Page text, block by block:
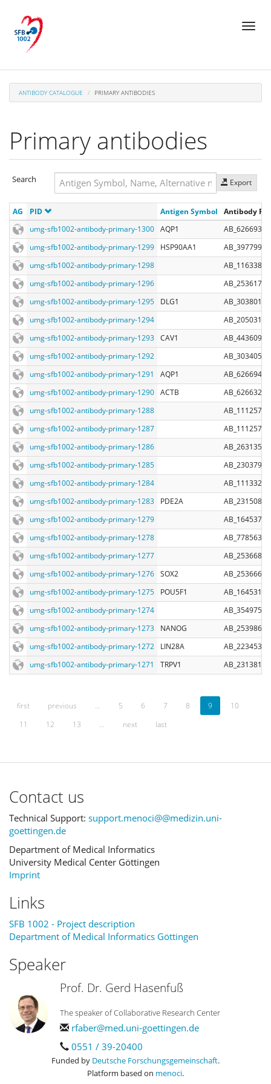
main
content
Toggle
ANTIBODY CATALOGUE PRIMARY ANTIBODIES
Primary antibodies
Export
Search
Search
AG PID Antigen Symbol
Antibody
umg-sfb1002-antibody-primary-1300 AQP1
AB_626693
umg-sfb1002-antibody-primary-1299
HSP90AA1
AB_397799
umg-sfb1002-antibody-primary-1298
AB_1163380
umg-sfb1002-antibody-primary-1296
AB_2536173
umg-sfb1002-antibody-primary-1295
DLG1
AB_303801
umg-sfb1002-antibody-primary-1294
AB_2050317
umg-sfb1002-antibody-primary-1293 CAV1
AB_443609
umg-sfb1002-antibody-primary-1292
AB_303405
umg-sfb1002-antibody-primary-1291
AQP1
AB_626694
umg-sfb1002-antibody-primary-1290 ACTB
AB_626632
umg-sfb1002-antibody-primary-1288
AB_11125757
umg-sfb1002-antibody-primary-1287
AB_11125753
umg-sfb1002-antibody-primary-1286
AB_2631357
umg-sfb1002-antibody-primary-1285
AB_2303798
umg-sfb1002-antibody-primary-1284
AB_11133263
umg-sfb1002-antibody-primary-1283
PDE2A
AB_2315082
umg-sfb1002-antibody-primary-1279
AB_1645379
umg-sfb1002-antibody-primary-1278
AB_778563
umg-sfb1002-antibody-primary-1277
AB_2536687
umg-sfb1002-antibody-primary-1276 SOX2
AB_2536667
umg-sfb1002-antibody-primary-1275
POU5F1
AB_1645318
umg-sfb1002-antibody-primary-1274
AB_354975
umg-sfb1002-antibody-primary-1273
NANOG
AB_2539867
umg-sfb1002-antibody-primary-1272
LIN28A
AB_2234537
umg-sfb1002-antibody-primary-1271
TRPV1 AB_2313819
first previous … 5 6 7 8 9
10
11
12 13 … next last
Contact us
Technical Support: support.menoci@@medizin.uni-
goettingen.de
Department of Medical Informatics
University Medical Center Göttingen
Imprint
Links
SFB 1002 - Project description
Department of Medical Informatics Göttingen
Speaker
Prof. Dr. Gerd Hasenfuß
The speaker of Collaborative Research Center
rfaber@med.uni-goettingen.de
0551 / 39-20400
Funded by Deutsche Forschungsgemeinschaft.
Platform based on menoci.